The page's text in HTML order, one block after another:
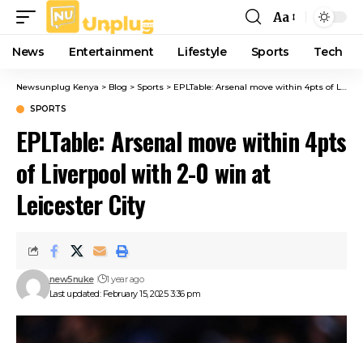
Font
Resizer
Aa
News Entertainment Lifestyle Sports Tech
Newsunplug Kenya > Blog > Sports > EPLTable: Arsenal move within 4pts of Liverpool with 2-0 win at Leicester City
SPORTS
EPLTable: Arsenal move within 4pts
of Liverpool with 2-0 win at
Leicester City
Last updated: February 15, 2025 3:36 pm
new5nuke 1 year ago